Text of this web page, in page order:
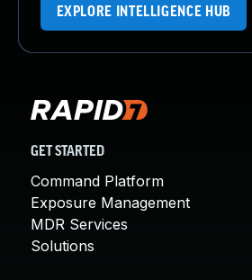
EXPLORE INTELLIGENCE HUB
GET STARTED
Command Platform
Exposure Management
MDR Services
Solutions